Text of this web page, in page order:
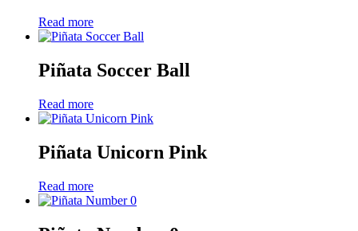
Read more
Piñata Soccer Ball
Read more
Piñata Unicorn Pink
Read more